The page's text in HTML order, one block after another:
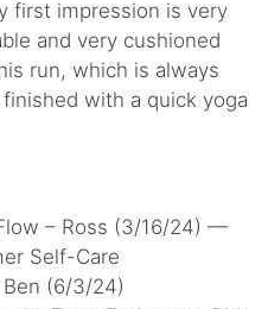
first impression is very
and very cushioned
run, which is always
with a quick yoga
– Ross (3/16/24) —
Self-Care
(6/3/24)